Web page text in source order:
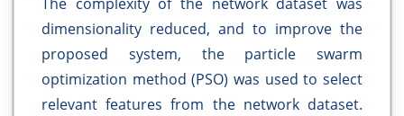
dimensionality reduced, and to improve the
proposed system, the particle swarm
optimization method (PSO) was used to select
relevant features from the network dataset.